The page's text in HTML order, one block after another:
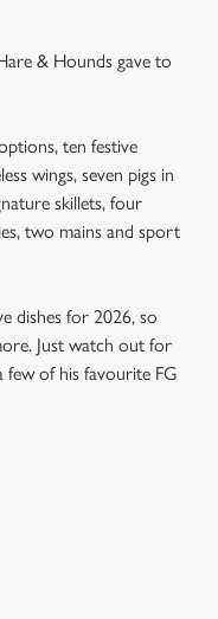
& Hounds gave to
ten festive
wings, seven pigs in
skillets, four
two mains and sport
dishes for 2026, so
Just watch out for
few of his favourite FG